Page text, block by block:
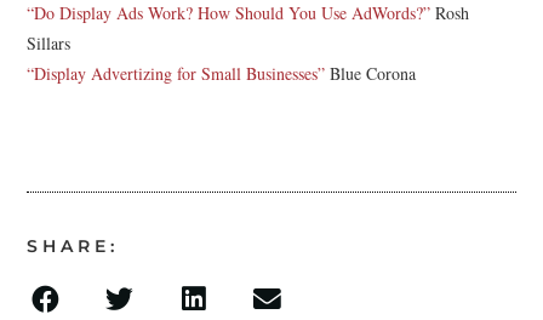
“Do Display Ads Work? How Should You Use AdWords?” Rosh
Sillars
“Display Advertizing for Small Businesses” Blue Corona
SHARE: